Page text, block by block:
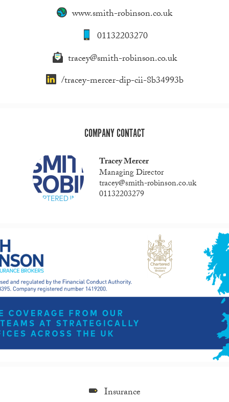
www.smith-robinson.co.uk
01132203270
tracey@smith-robinson.co.uk
/tracey-mercer-dip-cii-8b34993b
COMPANY CONTACT
Tracey Mercer
Managing Director
tracey@smith-robinson.co.uk
01132203279
Insurance